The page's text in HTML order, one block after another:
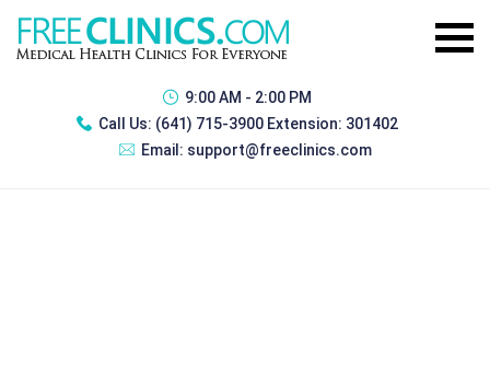
9:00 AM - 2:00 PM
Call Us: (641) 715-3900 Extension: 301402
Email: support@freeclinics.com